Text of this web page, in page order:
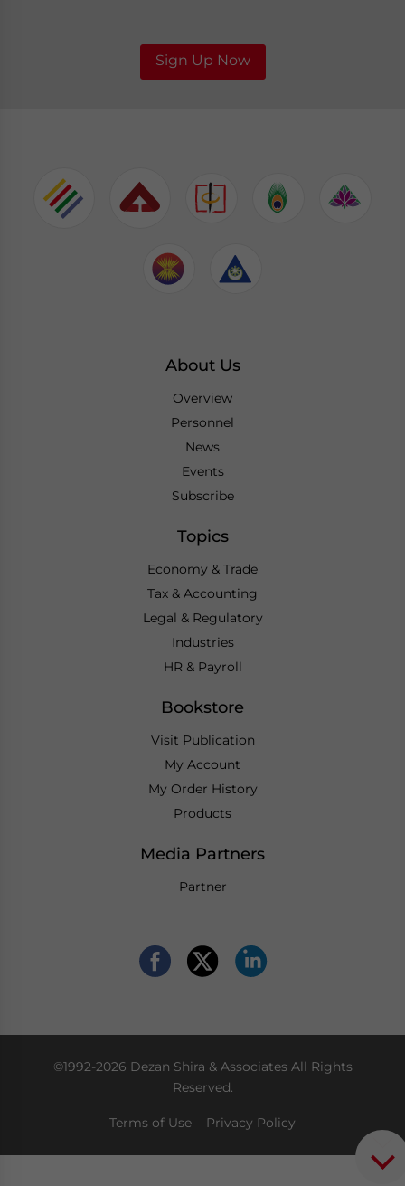
Sign Up Now
About Us
Overview
Personnel
News
Events
Subscribe
Topics
Economy & Trade
Tax & Accounting
Legal & Regulatory
Industries
HR & Payroll
Bookstore
Visit Publication
My Account
My Order History
Products
Media Partners
Partner
©1992-2026 Dezan Shira & Associates All Rights
Reserved.
Terms of Use Privacy Policy